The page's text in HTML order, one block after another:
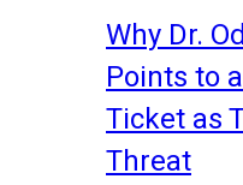
Why Dr.
Points to
Ticket as
Threat